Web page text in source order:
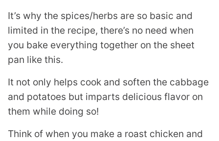
It’s why the spices/herbs are so basic and
limited in the recipe, there’s no need when
you bake everything together on the sheet
pan like this.
It not only helps cook and soften the cabbage
and potatoes but imparts delicious flavor on
them while doing so!
Think of when you make a roast chicken and